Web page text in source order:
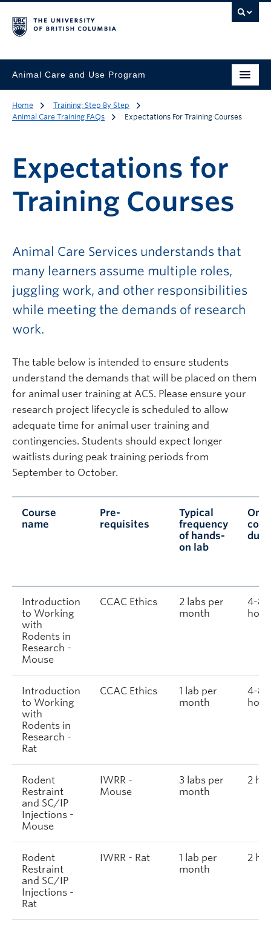
Animal Care and Use Program
Home
Training: Step By Step
Animal Care Training FAQs
Expectations For Training Courses
Expectations for
Training Courses
Animal Care Services understands that
many learners assume multiple roles,
juggling work, and other responsibilities
while meeting the demands of research
work.
The table below is intended to ensure students
understand the demands that will be placed on them
for animal user training at ACS. Please ensure your
research project lifecycle is scheduled to allow
adequate time for animal user training and
contingencies. Students should expect longer
waitlists during peak training periods from
September to October.
Course
name
Pre-
requisites
Typical
frequency
of hands-
on lab
Introduction
to Working
with
Rodents in
Research -
Mouse
CCAC Ethics
2 labs per
month
4-8
Introduction
to Working
with
Rodents in
Research -
Rat
CCAC Ethics
1 lab per
month
4-8
Rodent
Restraint
and SC/IP
Injections -
Mouse
IWRR -
Mouse
3 labs per
month
2
Rodent
Restraint
and SC/IP
Injections -
Rat
IWRR - Rat
1 lab per
month
2